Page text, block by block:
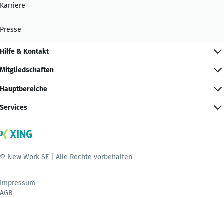
Karriere
Presse
Hilfe & Kontakt
Mitgliedschaften
Hauptbereiche
Services
© New Work SE | Alle Rechte vorbehalten
Impressum
AGB